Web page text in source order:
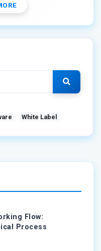
White Label
Flow:
Process